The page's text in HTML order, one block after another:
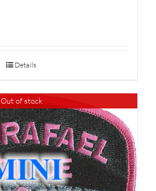
Details
Out of stock